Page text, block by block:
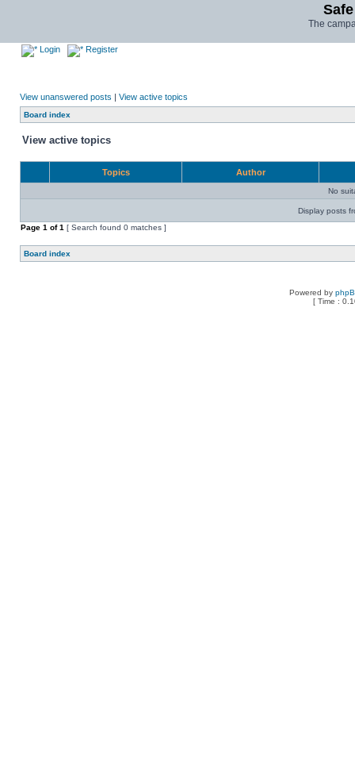
The
Login Register
View unanswered posts | View active topics
Board index
View active topics
Topics Author
No
Display posts
Page 1 of1 [ Search found 0 matches ]
Board index
Powered by
[ Time :